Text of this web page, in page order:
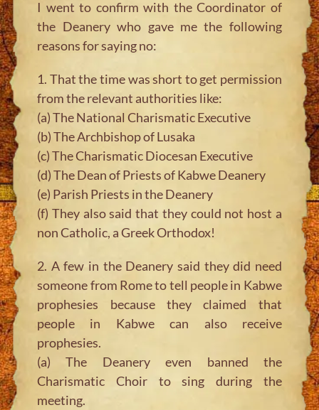
I went to confirm with the Coordinator of
the Deanery who gave me the following
reasons for saying no:
1. That the time was short to get permission
from the relevant authorities like:
(a) The National Charismatic Executive
(b) The Archbishop of Lusaka
(c) The Charismatic Diocesan Executive
(d) The Dean of Priests of Kabwe Deanery
(e) Parish Priests in the Deanery
(f) They also said that they could not host a
non Catholic, a Greek Orthodox!
2. A few in the Deanery said they did need
someone from Rome to tell people in Kabwe
prophesies because they claimed that
people in Kabwe can also receive
prophesies.
(a) The Deanery even banned the
Charismatic Choir to sing during the
meeting.